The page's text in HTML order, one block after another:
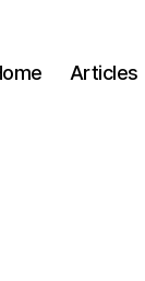
Articles